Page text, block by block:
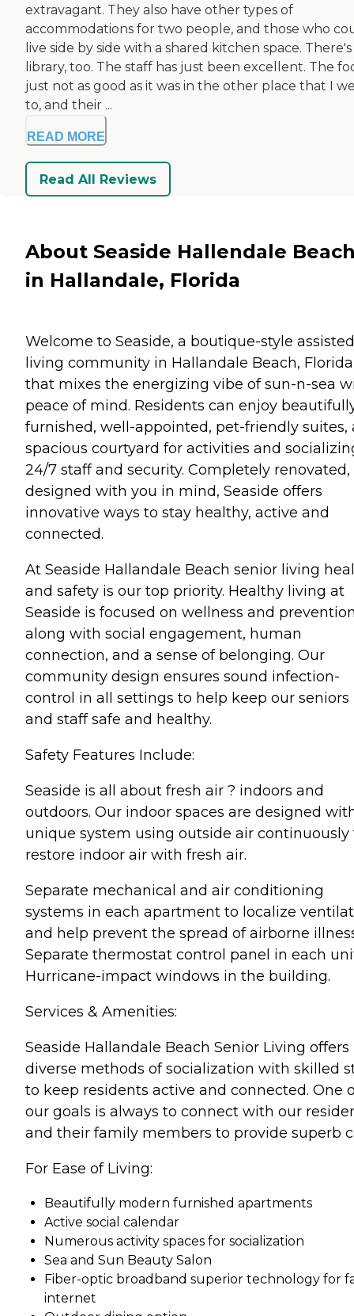
extravagant. They also have other types of
accommodations for two people, and those who
live side by side with a shared kitchen space. There's
library, too. The staff has just been excellent. The
just not as good as it was in the other place that I
to, and their ...
READ MORE
Read All Reviews
About Seaside Hallendale
in Hallandale, Florida
Welcome to Seaside, a boutique-style assisted
living community in Hallandale Beach,
that mixes the energizing vibe of sun-n-sea
peace of mind. Residents can enjoy
furnished, well-appointed, pet-friendly suites,
spacious courtyard for activities and
24/7 staff and security. Completely renovated,
designed with you in mind, Seaside offers
innovative ways to stay healthy, active and
connected.
At Seaside Hallandale Beach senior living
and safety is our top priority. Healthy living at
Seaside is focused on wellness and
along with social engagement, human
connection, and a sense of belonging. Our
community design ensures sound infection-
control in all settings to help keep our seniors
and staff safe and healthy.
Safety Features Include:
Seaside is all about fresh air ? indoors and
outdoors. Our indoor spaces are designed
unique system using outside air continuously
restore indoor air with fresh air.
Separate mechanical and air conditioning
systems in each apartment to localize
and help prevent the spread of airborne
Separate thermostat control panel in each
Hurricane-impact windows in the building.
Services & Amenities:
Seaside Hallandale Beach Senior Living offers
diverse methods of socialization with skilled
to keep residents active and connected. One
our goals is always to connect with our
and their family members to provide superb
For Ease of Living:
Beautifully modern furnished apartments
Active social calendar
Numerous activity spaces for socialization
Sea and Sun Beauty Salon
Fiber-optic broadband superior technology for
internet